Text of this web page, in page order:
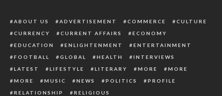
ABOUT US ADVERTISEMENT COMMERCE
CULTURE
CURRENCY
CURRENT AFFAIRS
ECONOMY
EDUCATION
ENLIGHTENMENT
ENTERTAINMENT
FOOTBALL
GLOBAL HEALTH
INTERVIEWS
LATEST
LIFESTYLE LITERARY MORE
MORE
MORE
MUSIC NEWS POLITICS
PROFILE
RELATIONSHIP
RELIGIOUS